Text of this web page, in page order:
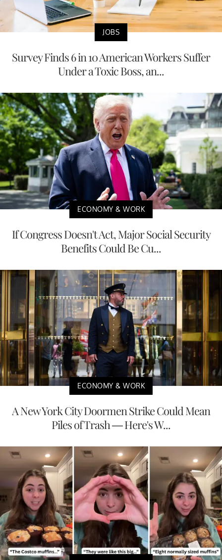
JOBS
Survey Finds 6 in 10 American Workers Suffer
Under a Toxic Boss, an...
ECONOMY & WORK
If Congress Doesn't Act, Major Social Security
Benefits Could Be Cu...
ECONOMY & WORK
A New York City Doormen Strike Could Mean
Piles of Trash — Here's W...